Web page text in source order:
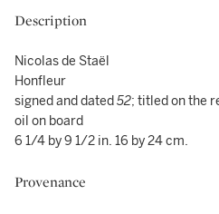
Description
Nicolas de Staël
Honfleur
signed and dated52; titled on the
oil on board
6 1/4 by 9 1/2 in. 16 by 24 cm.
Provenance